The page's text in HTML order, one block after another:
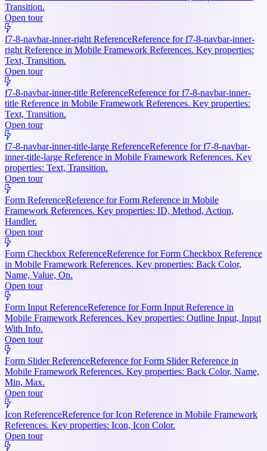
Transition.
Open tour
f7-8-navbar-inner-right ReferenceReference for f7-8-navbar-inner-
right Reference in Mobile Framework References. Key properties:
Text, Transition.
Open tour
f7-8-navbar-inner-title ReferenceReference for f7-8-navbar-inner-
title Reference in Mobile Framework References. Key properties:
Text, Transition.
Open tour
f7-8-navbar-inner-title-large ReferenceReference for f7-8-navbar-
inner-title-large Reference in Mobile Framework References. Key
properties: Text, Transition.
Open tour
Form ReferenceReference for Form Reference in Mobile
Framework References. Key properties: ID, Method, Action,
Handler.
Open tour
Form Checkbox ReferenceReference for Form Checkbox Reference
in Mobile Framework References. Key properties: Back Color,
Name, Value, On.
Open tour
Form Input ReferenceReference for Form Input Reference in
Mobile Framework References. Key properties: Outline Input, Input
With Info.
Open tour
Form Slider ReferenceReference for Form Slider Reference in
Mobile Framework References. Key properties: Back Color, Name,
Min, Max.
Open tour
Icon ReferenceReference for Icon Reference in Mobile Framework
References. Key properties: Icon, Icon Color.
Open tour